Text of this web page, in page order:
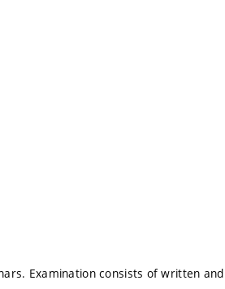
Examination consists of written